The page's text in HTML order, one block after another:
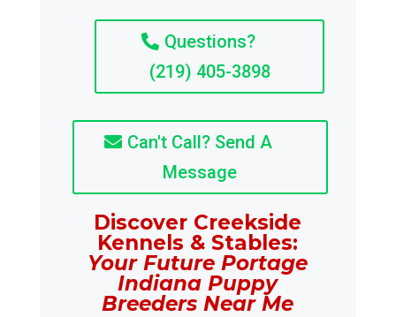
Questions?
(219) 405-3898
Can't Call? Send A
Message
Discover Creekside
Kennels & Stables:
Your Future Portage
Indiana Puppy
Breeders Near Me